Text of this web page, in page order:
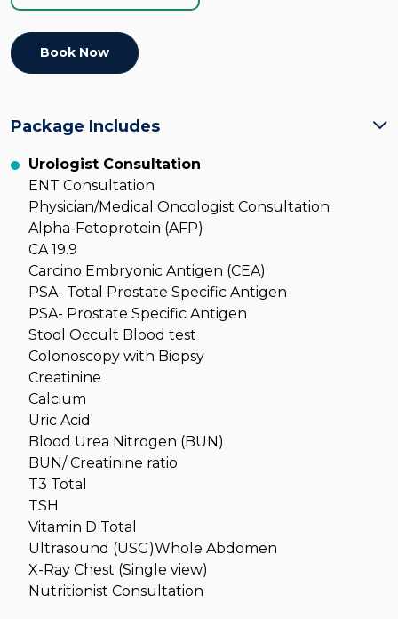
Book Now
Package Includes
Urologist Consultation
ENT Consultation
Physician/Medical Oncologist Consultation
Alpha-Fetoprotein (AFP)
CA 19.9
Carcino Embryonic Antigen (CEA)
PSA- Total Prostate Specific Antigen
PSA- Prostate Specific Antigen
Stool Occult Blood test
Colonoscopy with Biopsy
Creatinine
Calcium
Uric Acid
Blood Urea Nitrogen (BUN)
BUN/ Creatinine ratio
T3 Total
TSH
Vitamin D Total
Ultrasound (USG)Whole Abdomen
X-Ray Chest (Single view)
Nutritionist Consultation